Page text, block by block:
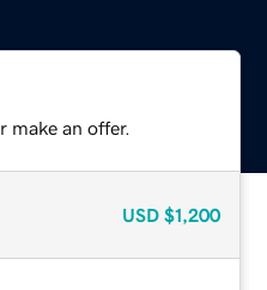
make an offer.
USD $1,200